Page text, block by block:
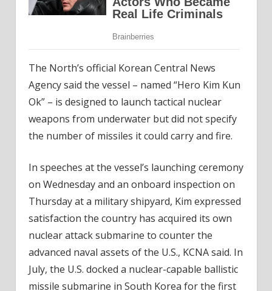
The North’s official Korean Central News
Agency said the vessel – named “Hero Kim Kun
Ok” – is designed to launch tactical nuclear
weapons from underwater but did not specify
the number of missiles it could carry and fire.
In speeches at the vessel’s launching ceremony
on Wednesday and an onboard inspection on
Thursday at a military shipyard, Kim expressed
satisfaction the country has acquired its own
nuclear attack submarine to counter the
advanced naval assets of the U.S., KCNA said. In
July, the U.S. docked a nuclear-capable ballistic
missile submarine in South Korea for the first